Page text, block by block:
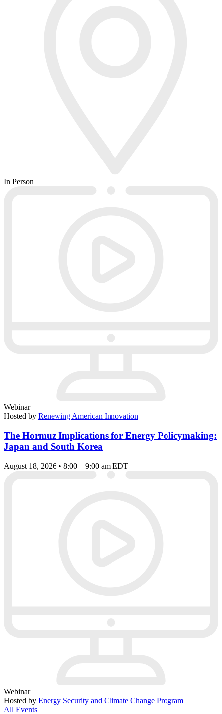
In Person
Webinar
Hosted by Renewing American Innovation
The Hormuz Implications for Energy Policymaking:
Japan and South Korea
August 18, 2026 • 8:00 – 9:00 am EDT
Webinar
Hosted by Energy Security and Climate Change Program
All Events